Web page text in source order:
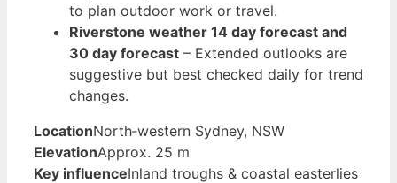
to plan outdoor work or travel.
Riverstone weather 14 day forecast and
30 day forecast – Extended outlooks are
suggestive but best checked daily for trend
changes.
LocationNorth‑western Sydney, NSW
ElevationApprox. 25 m
Key influenceInland troughs & coastal easterlies